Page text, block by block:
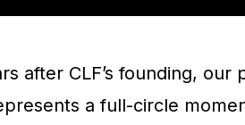
after CLF’s founding,
a full-circle